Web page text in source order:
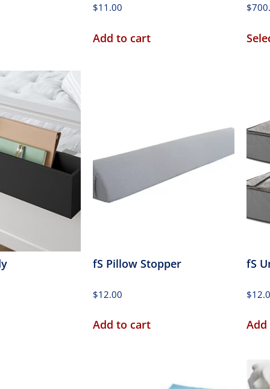
$11.00
Add to cart
$
fS Pillow Stopper
$12.00
Add to cart
fS
$